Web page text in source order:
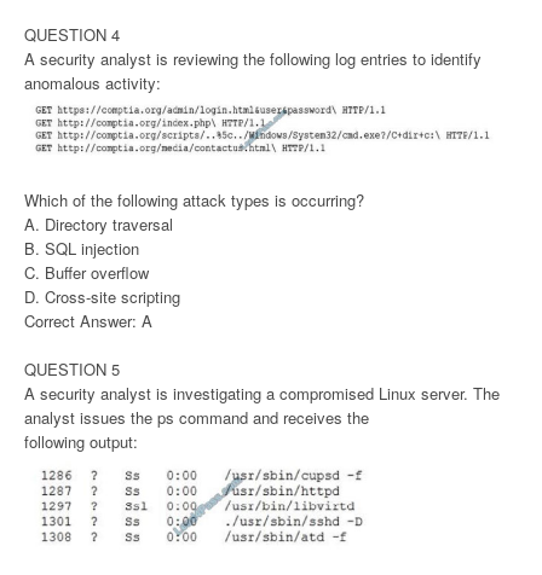
QUESTION 4
A security analyst is reviewing the following log entries to identify
anomalous activity:
Which of the following attack types is occurring?
A. Directory traversal
B. SQL injection
C. Buffer overflow
D. Cross-site scripting
Correct Answer: A
QUESTION 5
A security analyst is investigating a compromised Linux server. The
analyst issues the ps command and receives the
following output: